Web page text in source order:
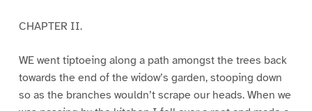
CHAPTER II.
WE went tiptoeing along a path amongst the trees back
towards the end of the widow’s garden, stooping down
so as the branches wouldn’t scrape our heads. When we